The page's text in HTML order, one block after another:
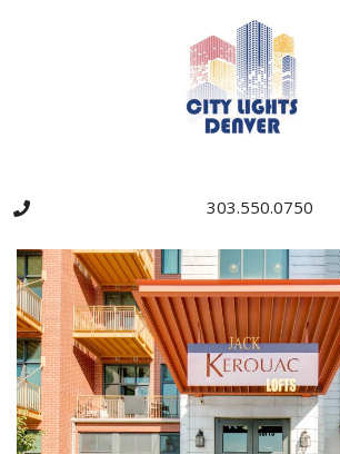
303.550.0750